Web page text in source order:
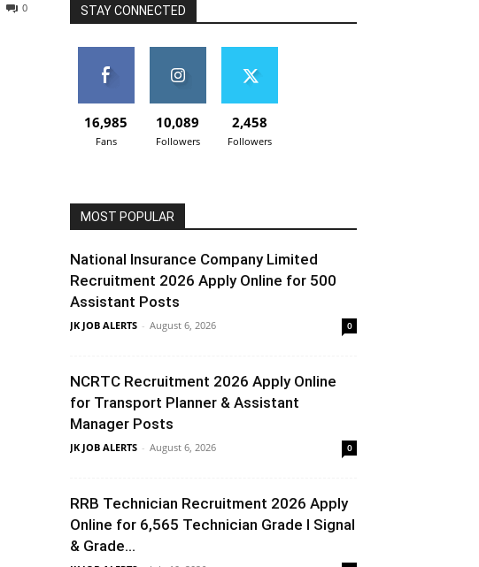
0 STAY CONNECTED
16,985
Fans
10,089
Followers
2,458
Followers
MOST POPULAR
National Insurance Company Limited
Recruitment 2026 Apply Online for 500
Assistant Posts
JK JOB ALERTS - August 6, 2026 0
NCRTC Recruitment 2026 Apply Online
for Transport Planner & Assistant
Manager Posts
JK JOB ALERTS - August 6, 2026 0
RRB Technician Recruitment 2026 Apply
Online for 6,565 Technician Grade I Signal
& Grade...